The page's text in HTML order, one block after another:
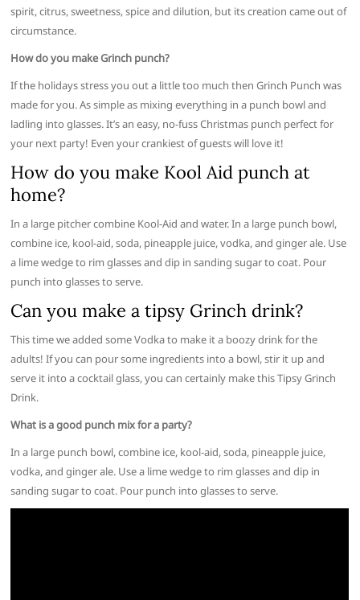
spirit, citrus, sweetness, spice and dilution, but its creation came out of
circumstance.
How do you make Grinch punch?
If the holidays stress you out a little too much then Grinch Punch was
made for you. As simple as mixing everything in a punch bowl and
ladling into glasses. It’s an easy, no-fuss Christmas punch perfect for
your next party! Even your crankiest of guests will love it!
How do you make Kool Aid punch at
home?
In a large pitcher combine Kool-Aid and water. In a large punch bowl,
combine ice, kool-aid, soda, pineapple juice, vodka, and ginger ale. Use
a lime wedge to rim glasses and dip in sanding sugar to coat. Pour
punch into glasses to serve.
Can you make a tipsy Grinch drink?
This time we added some Vodka to make it a boozy drink for the
adults! If you can pour some ingredients into a bowl, stir it up and
serve it into a cocktail glass, you can certainly make this Tipsy Grinch
Drink.
What is a good punch mix for a party?
In a large punch bowl, combine ice, kool-aid, soda, pineapple juice,
vodka, and ginger ale. Use a lime wedge to rim glasses and dip in
sanding sugar to coat. Pour punch into glasses to serve.